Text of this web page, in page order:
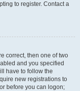
to register. Contact a
correct, then one of two
and you specified
have to follow the
new registrations to
before you can logon;